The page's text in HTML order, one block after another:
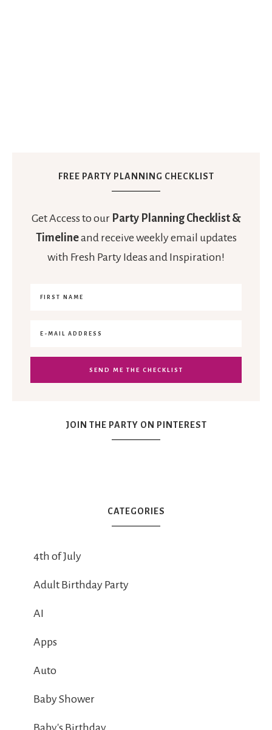
FREE PARTY PLANNING CHECKLIST
Get Access to our Party Planning Checklist &
Timelineand receive weekly email updates
with Fresh Party Ideas and Inspiration!
JOIN THE PARTY ON PINTEREST
CATEGORIES
4th of July
Adult Birthday Party
AI
Apps
Auto
Baby Shower